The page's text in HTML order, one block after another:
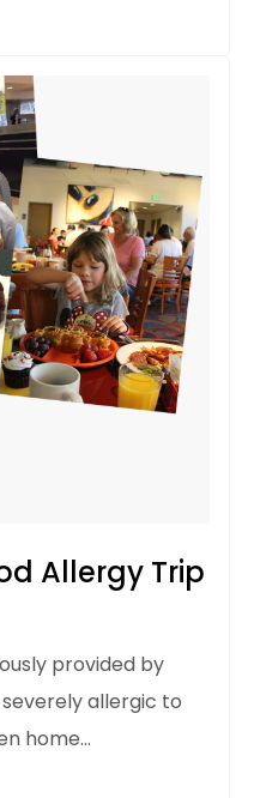
Allergy Trip
provided by
allergic to
home…